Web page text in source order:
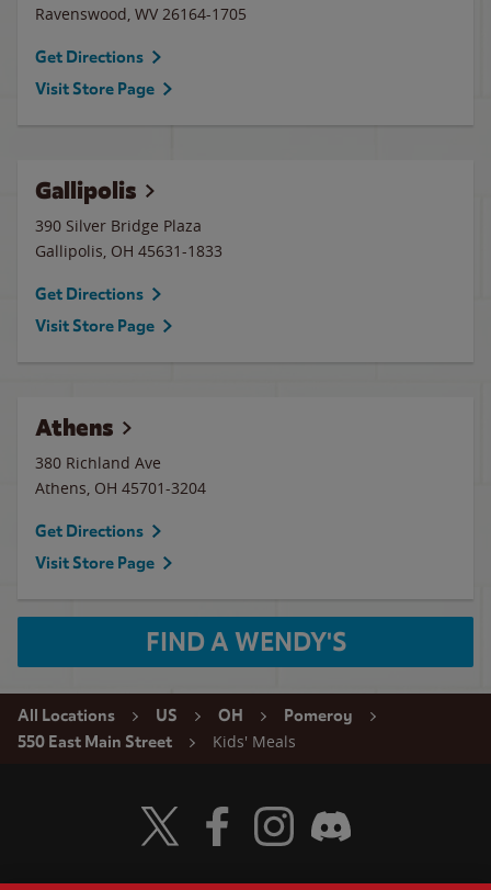
Ravenswood, WV 26164-1705
Get Directions
Visit Store Page
Gallipolis
390 Silver Bridge Plaza
Gallipolis, OH 45631-1833
Get Directions
Visit Store Page
Athens
380 Richland Ave
Athens, OH 45701-3204
Get Directions
Visit Store Page
FIND A WENDY'S
All Locations US OH
Pomeroy
550 East Main Street
Kids' Meals
Visit Wendy's Twitter
Visit Wendy's Facebook
Visit Wendy's Instagram
Visit Wendy's Discord